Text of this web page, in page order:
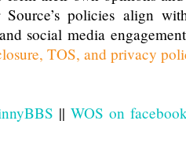
Source’s policies align
social media
TOS, and privacy
|| WOS on